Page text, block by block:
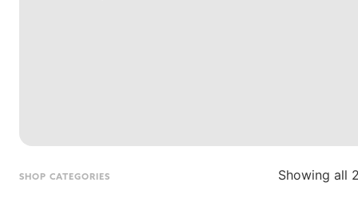
SHOP CATEGORIES Showing all